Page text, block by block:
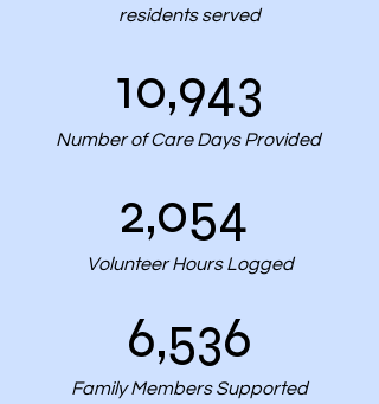
residents served
10,943
Number of Care Days Provided
2,054
Volunteer Hours Logged
6,536
Family Members Supported